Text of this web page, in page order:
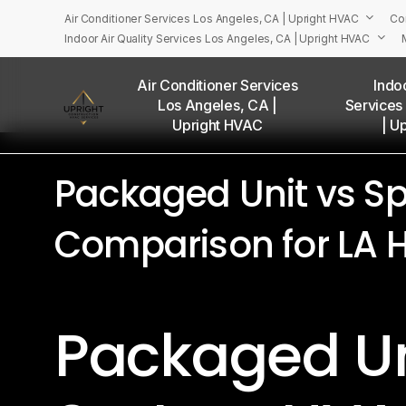
main
Air Conditioner Services Los Angeles, CA | Upright HVAC
Indoor Air Quality Services Los Angeles, CA | Upright HVAC
Air Conditioner Services
Los Angeles, CA |
Upright HVAC
Services
|
Packaged Unit vs
Comparison for LA
Packaged